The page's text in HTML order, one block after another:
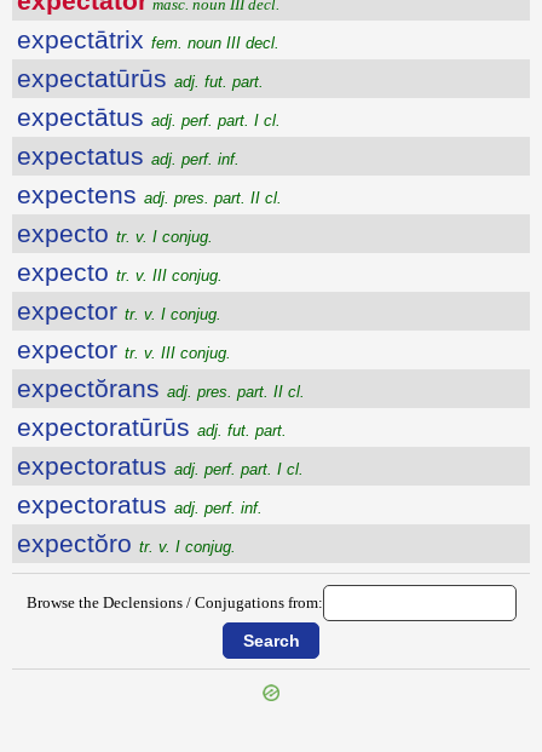
masc. noun III decl.
expectātrix fem. noun III decl.
expectatūrūs adj. fut. part.
expectātus adj. perf. part. I cl.
expectatus adj. perf. inf.
expectens adj. pres. part. II cl.
expecto tr. v. I conjug.
expecto tr. v. III conjug.
expector tr. v. I conjug.
expector tr. v. III conjug.
expectŏrans adj. pres. part. II cl.
expectoratūrūs adj. fut. part.
expectoratus adj. perf. part. I cl.
expectoratus adj. perf. inf.
expectŏro tr. v. I conjug.
Browse the Declensions / Conjugations from: